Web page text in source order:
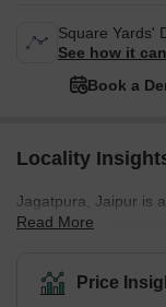
Square Yards'
See how it
Book a
Locality
Jagatpura, Jaipur is
located in the
Nagar Industrial
Jgatpura provides a
Read More
Price